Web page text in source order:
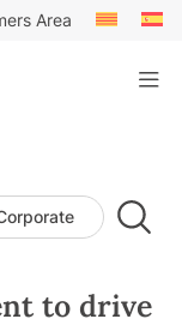
Area
to drive